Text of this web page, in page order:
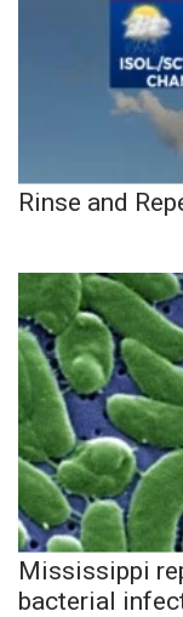
Rinse and
Mississippi
bacterial